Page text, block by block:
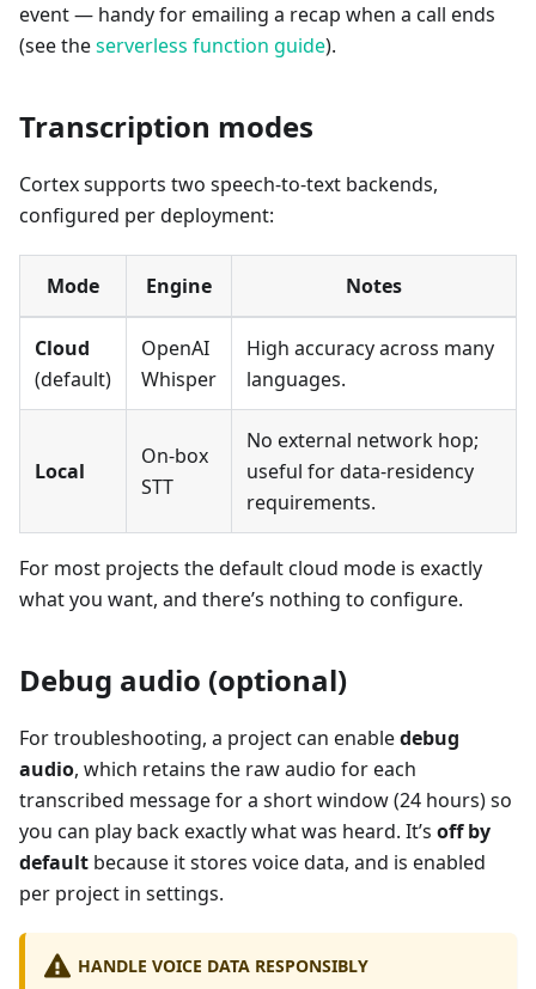
event — handy for emailing a recap when a call ends
(see theserverless function guide).
Transcription modes
Cortex supports two speech-to-text backends,
configured per deployment:
Mode Engine Notes
Cloud
(default)
OpenAI
Whisper
High accuracy across many
languages.
Local
On-box
STT
No external network hop;
useful for data-residency
requirements.
For most projects the default cloud mode is exactly
what you want, and there’s nothing to configure.
Debug audio (optional)
For troubleshooting, a project can enabledebug
audio, which retains the raw audio for each
transcribed message for a short window (24 hours) so
you can play back exactly what was heard. It’s off by
default because it stores voice data, and is enabled
per project in settings.
HANDLE VOICE DATA RESPONSIBLY